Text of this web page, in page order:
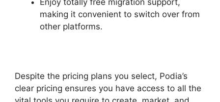
making it convenient to switch over from
other platforms.
Despite the pricing plans you select, Podia’s
clear pricing ensures you have access to all the